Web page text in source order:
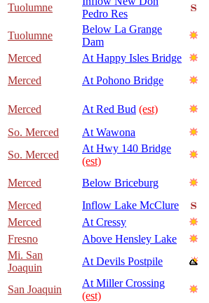
Tuolumne
Pedro Res
Tuolumne
Below La Grange
Dam
Merced
At Happy Isles Bridge
Merced
At Pohono Bridge
Merced At Red Bud (est)
So. Merced
At Wawona
So. Merced
At Hwy 140 Bridge
(est)
Merced Below Briceburg
Merced
Inflow Lake McClure
Merced
At Cressy
Fresno
Above Hensley Lake
Mi. San
Joaquin
At Devils Postpile
San Joaquin
At Miller Crossing
(est)